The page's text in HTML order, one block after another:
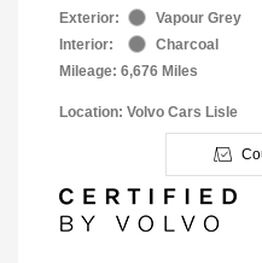
Exterior:
Vapour Grey
Interior:
Charcoal
Mileage: 6,676 Miles
Location: Volvo Cars Lisle